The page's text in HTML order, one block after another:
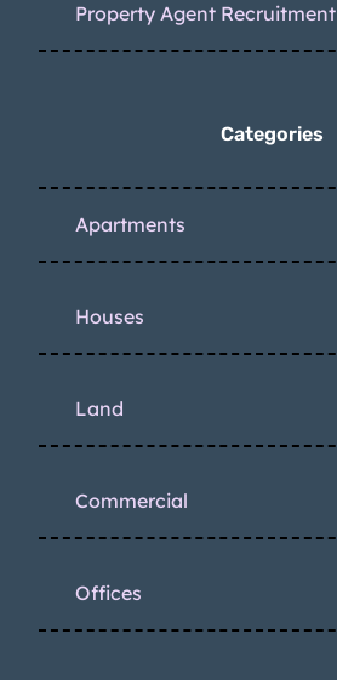
Property Agent Recruitment
Categories
Apartments
Houses
Land
Commercial
Offices